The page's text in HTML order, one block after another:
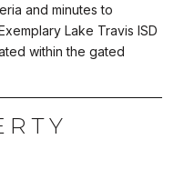
and minutes to
Lake Travis ISD
within the gated